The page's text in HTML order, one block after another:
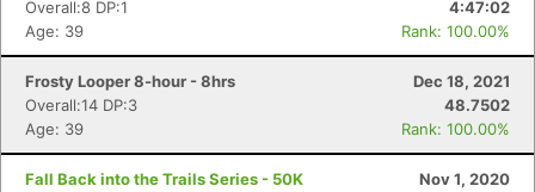
Overall:8 DP:1
4:47:02
Age: 39
Rank: 100.00%
Frosty Looper 8-hour - 8hrs
Dec 18, 2021
Overall:14 DP:3
48.7502
Age: 39
Rank: 100.00%
Fall Back into the Trails Series - 50K
Nov 1, 2020